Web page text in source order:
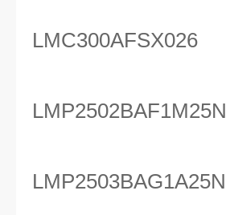
LMC300AFSX026
LMP2502BAF1M25N
LMP2503BAG1A25N